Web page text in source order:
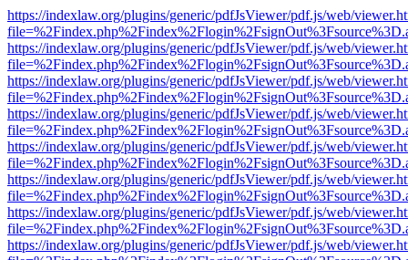
https://indexlaw.org/plugins/generic/pdfJsViewer/pdf.js/web/
https://indexlaw.org/plugins/generic/pdfJsViewer/pdf.js/web/
https://indexlaw.org/plugins/generic/pdfJsViewer/pdf.js/web/
https://indexlaw.org/plugins/generic/pdfJsViewer/pdf.js/web/
https://indexlaw.org/plugins/generic/pdfJsViewer/pdf.js/web/
https://indexlaw.org/plugins/generic/pdfJsViewer/pdf.js/web/
https://indexlaw.org/plugins/generic/pdfJsViewer/pdf.js/web/
https://indexlaw.org/plugins/generic/pdfJsViewer/pdf.js/web/